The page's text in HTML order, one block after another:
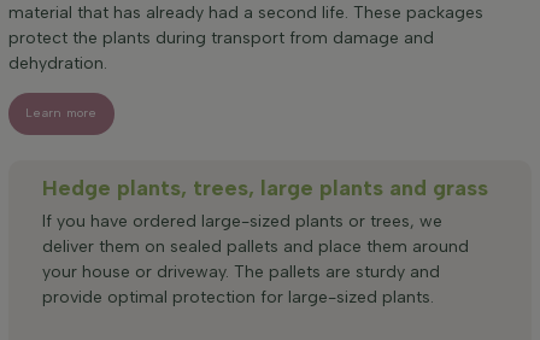
material that has already had a second life. These packages
protect the plants during transport from damage and
dehydration.
Learn more
Hedge plants, trees, large plants and grass
If you have ordered large-sized plants or trees, we
deliver them on sealed pallets and place them around
your house or driveway. The pallets are sturdy and
provide optimal protection for large-sized plants.